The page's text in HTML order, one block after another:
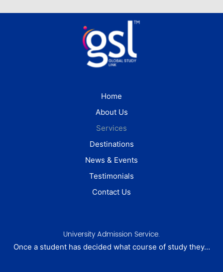
Home
About Us
Services
Destinations
News & Events
Testimonials
Contact Us
University Admission Service.
Once a student has decided what course of study they…